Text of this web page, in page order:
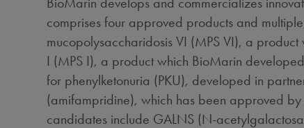
comprises four approved products and
mucopolysaccharidosis VI (MPS VI), a
I (MPS I), a product which BioMarin
for phenylketonuria (PKU), developed in
(amifampridine), which has been approved by
candidates include GALNS (N-